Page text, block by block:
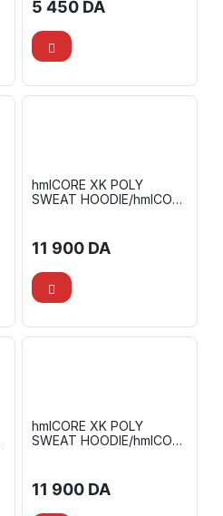
5 450 DA
hmlCORE XK POLY
SWEAT HOODIE/hmlCORE
11 900 DA
hmlCORE XK POLY
SWEAT HOODIE/hmlCORE
11 900 DA